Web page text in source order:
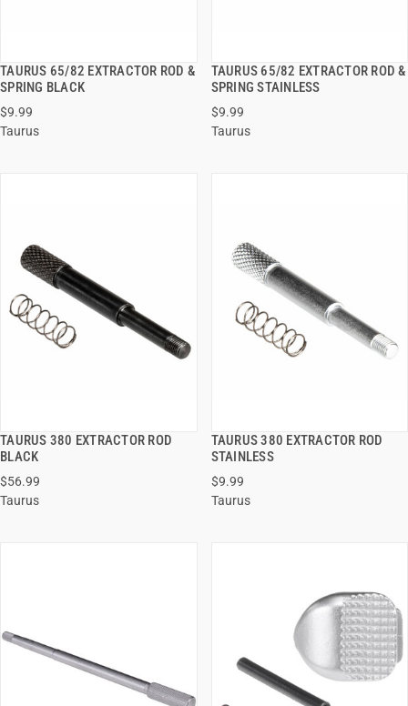
TAURUS 65/82 EXTRACTOR ROD &
SPRING BLACK
$9.99
Taurus
QUICK VIEW
TAURUS 65/82 EXTRACTOR ROD &
SPRING STAINLESS
$9.99
Taurus
QUICK VIEW
TAURUS 380 EXTRACTOR ROD
BLACK
$56.99
Taurus
QUICK VIEW
ADD TO CART
TAURUS 380 EXTRACTOR ROD
STAINLESS
$9.99
Taurus
QUICK VIEW